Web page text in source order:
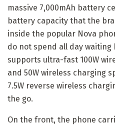
massive 7,000mAh battery
battery capacity that the
inside the popular Nova
do not spend all day waiting
supports ultra-fast 100W
and 50W wireless charging
7.5W reverse wireless
the go.
On the front, the phone